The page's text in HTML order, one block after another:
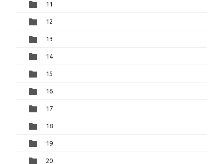
11
12
13
14
15
16
17
18
19
20